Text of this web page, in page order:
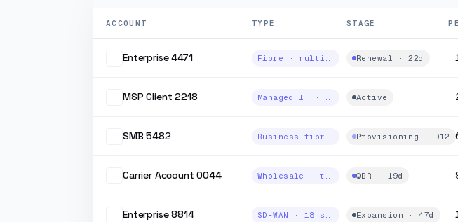
ACCOUNT TYPE STAGE
Enterprise 4471 Fibre · multi-site Renewal · 22d
MSP Client 2218 Managed IT · 240 seats Active
SMB 5482 Business fibre · install Provisioning · D12
Carrier Account 0044 Wholesale · transport QBR · 19d
Enterprise 8814 SD-WAN · 18 sites Expansion · 47d